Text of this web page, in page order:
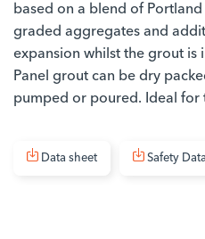
based on a blend of
graded aggregates and
expansion whilst the grout is
Panel grout can be dry
pumped or poured. Ideal for
Data sheet Safety